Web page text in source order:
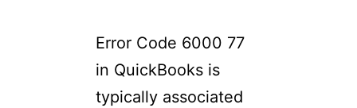
Error Code 6000 77
in QuickBooks is
typically associated